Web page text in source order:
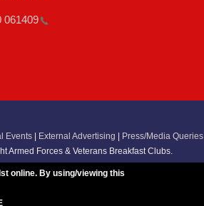
061409
Events| External Advertising | Press/Media Queries
Armed Forces & Veterans Breakfast Clubs.
11161286 - All RightsReserved -Privacy Policy
online. By using/viewing this